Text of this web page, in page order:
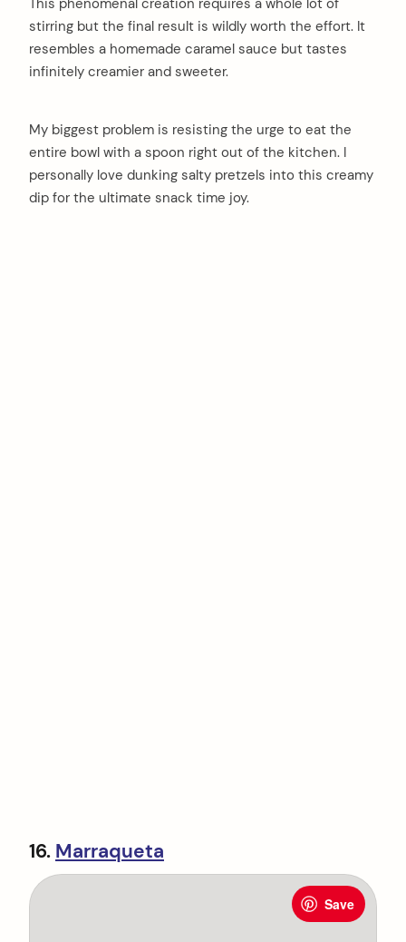
This phenomenal creation requires a whole lot of
stirring but the final result is wildly worth the effort. It
resembles a homemade caramel sauce but tastes
infinitely creamier and sweeter.
My biggest problem is resisting the urge to eat the
entire bowl with a spoon right out of the kitchen. I
personally love dunking salty pretzels into this creamy
dip for the ultimate snack time joy.
16. Marraqueta
Save